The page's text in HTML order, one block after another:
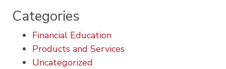
Categories
Financial Education
Products and Services
Uncategorized